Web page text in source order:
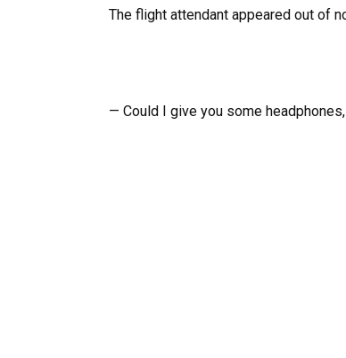
The flight attendant appeared out of
— Could I give you some